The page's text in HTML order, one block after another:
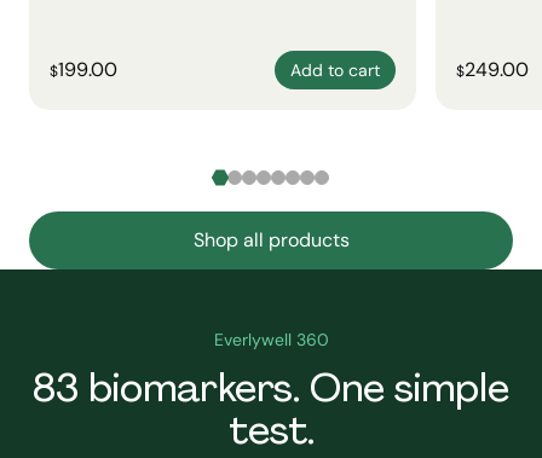
$199.00 Add to cart $249.00
Shop all products
Everlywell 360
83 biomarkers. One simple
test.